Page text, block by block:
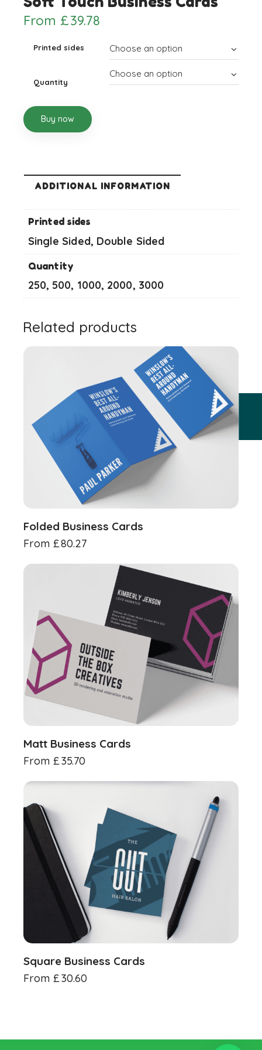
From £39.78
Printed sides
Quantity
Buy now
ADDITIONAL INFORMATION
Printed sides
Single Sided, Double Sided
Quantity
250, 500, 1000, 2000, 3000
Related products
Folded Business Cards
From £80.27
Matt Business Cards
From £35.70
Square Business Cards
From £30.60